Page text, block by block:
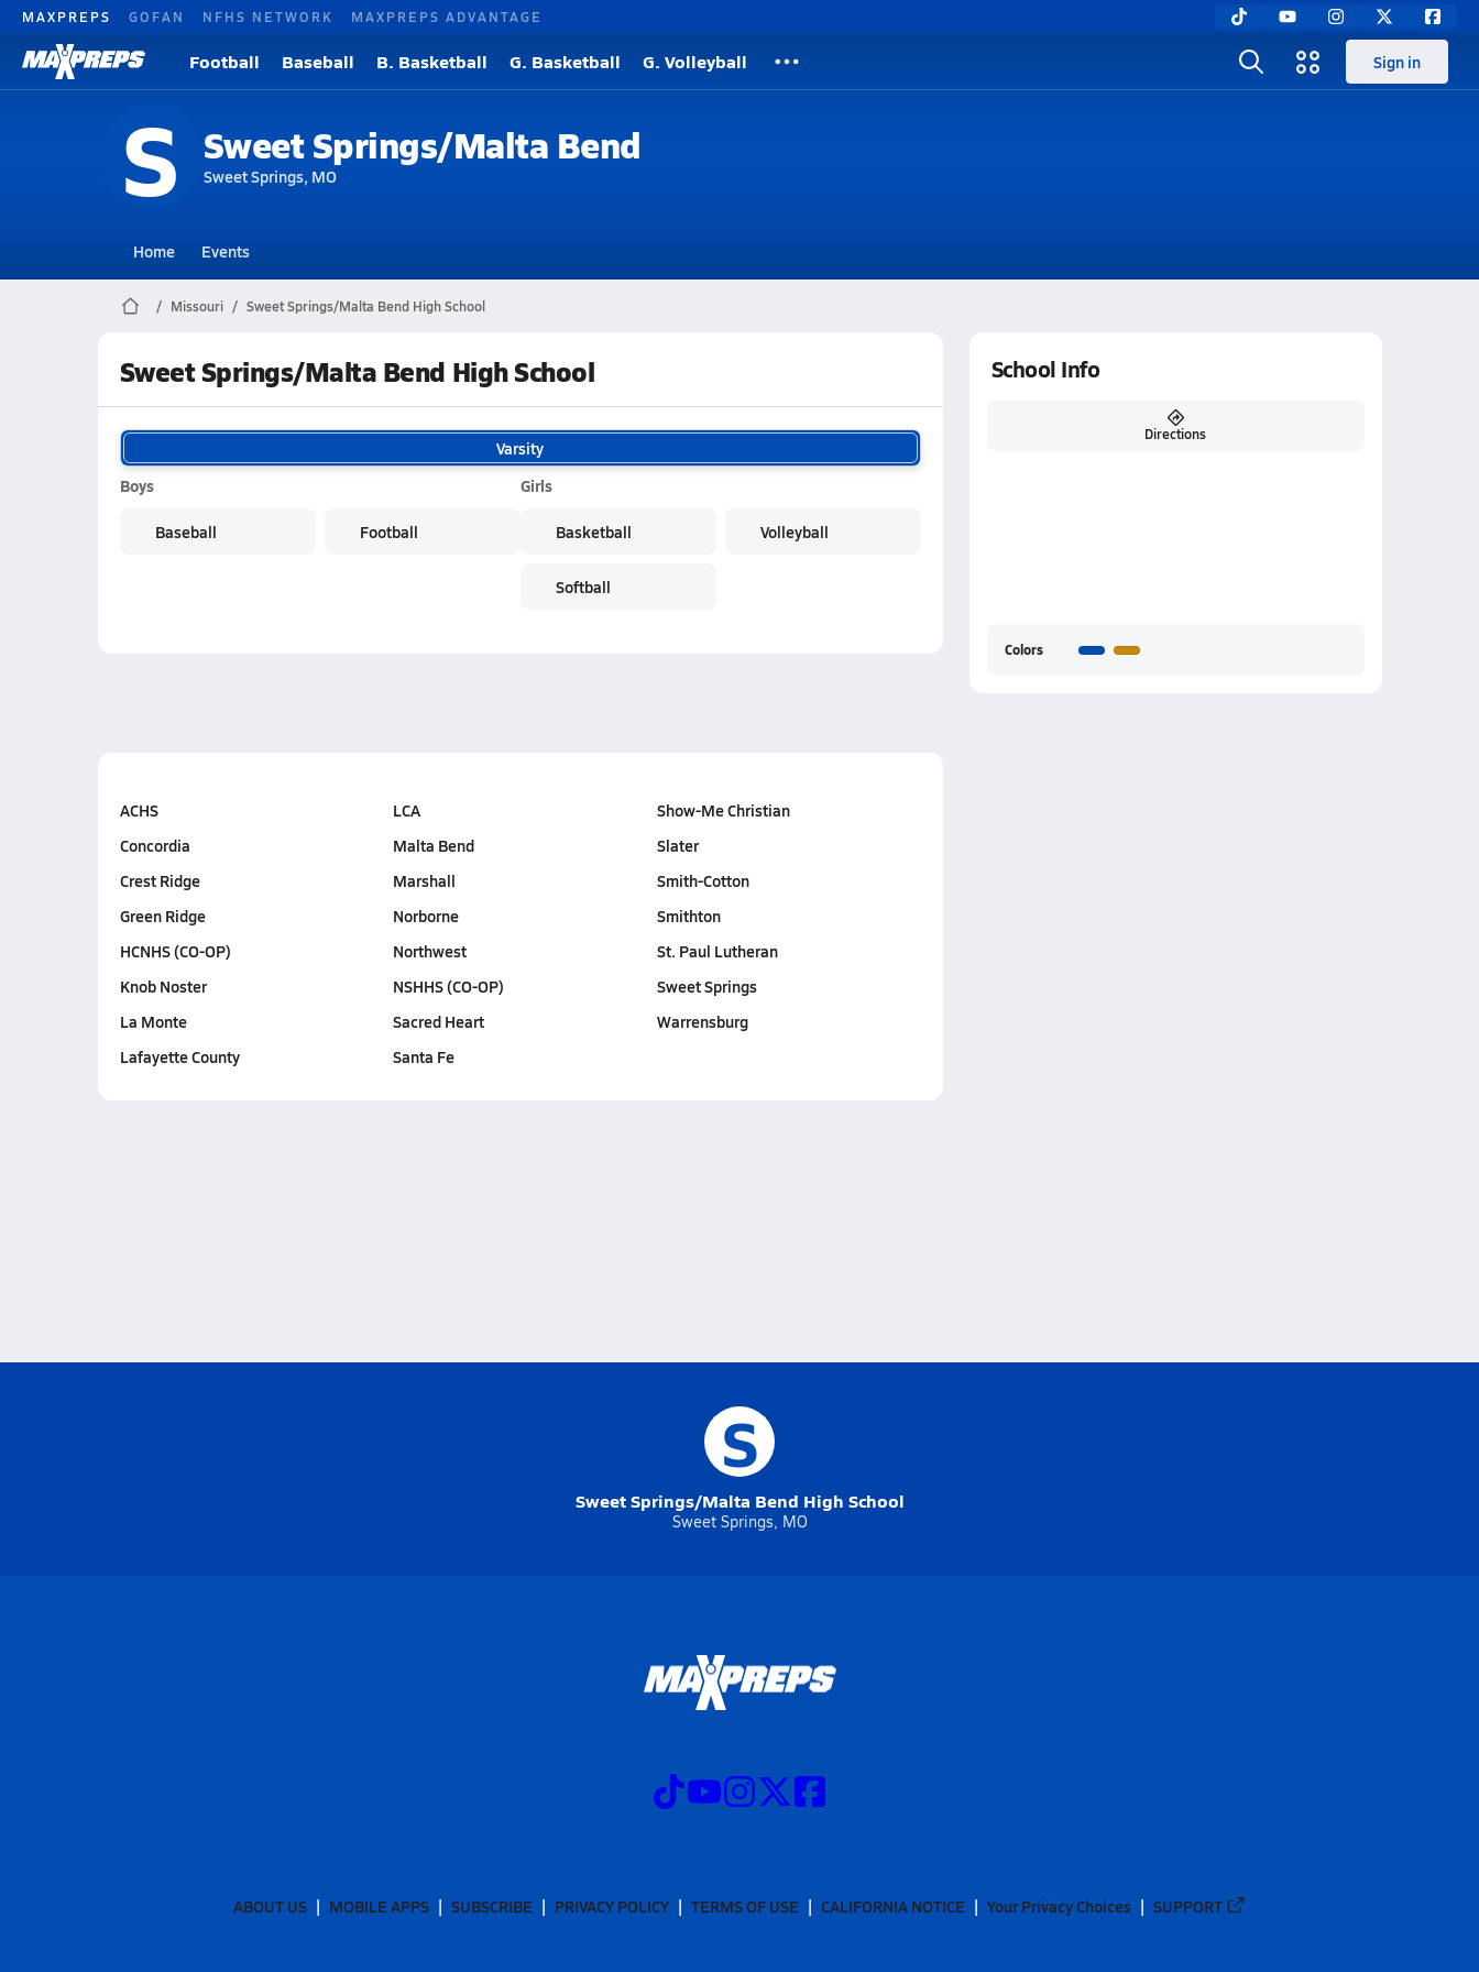
MAXPREPS GOFAN NFHS NETWORK MAXPREPS ADVANTAGE
Football Baseball B. Basketball G. Basketball G. Volleyball Sign in
S Sweet Springs/Malta Bend
Sweet Springs, MO
Home Events
Missouri Sweet Springs/Malta Bend High School
Sweet Springs/Malta Bend High School
Varsity
Boys
Baseball Football
Girls
Basketball
Softball
Volleyball
ACHS
Concordia
Crest Ridge
Green Ridge
HCNHS (CO-OP)
Knob Noster
La Monte
Lafayette County
LCA
Malta Bend
Marshall
Norborne
Northwest
NSHHS (CO-OP)
Sacred Heart
Santa Fe
Show-Me Christian
Slater
Smith-Cotton
Smithton
St. Paul Lutheran
Sweet Springs
Warrensburg
School Info
Directions
Colors
S
Sweet Springs/Malta Bend High School
Sweet Springs, MO
ABOUT US MOBILE APPS SUBSCRIBE PRIVACY POLICY TERMS OF USE CALIFORNIA NOTICE Your Privacy Choices SUPPORT